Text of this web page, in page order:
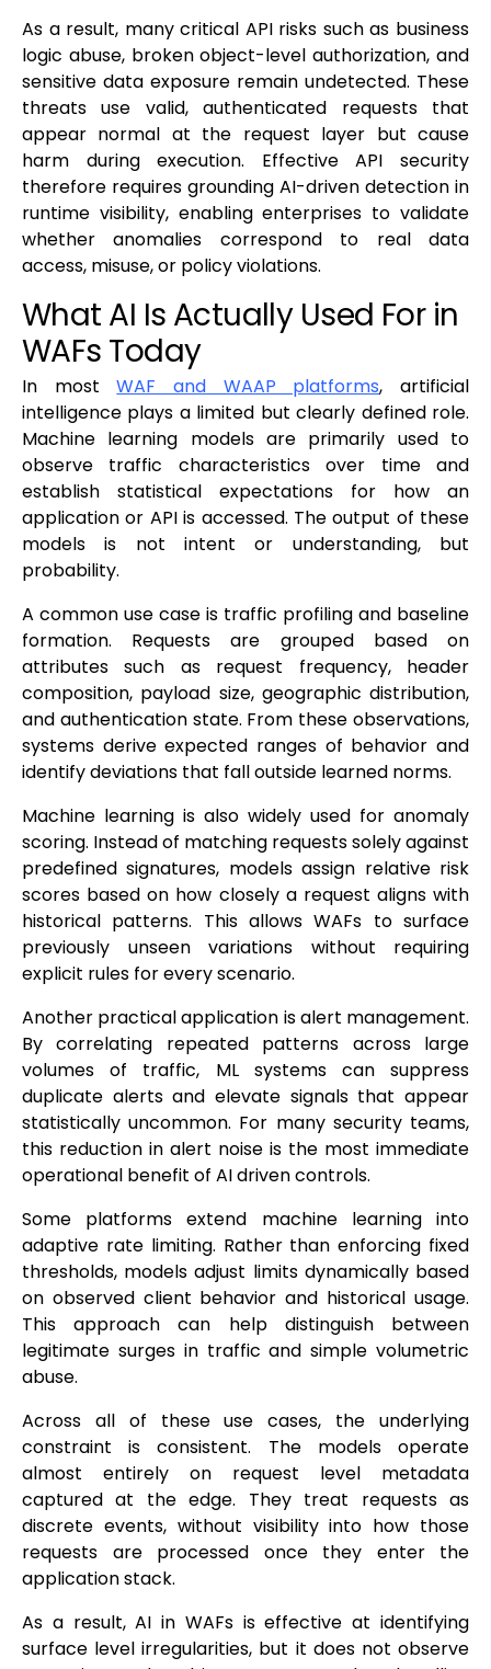
As a result, many critical API risks such as business
logic abuse, broken object-level authorization, and
sensitive data exposure remain undetected. These
threats use valid, authenticated requests that
appear normal at the request layer but cause
harm during execution. Effective API security
therefore requires grounding AI-driven detection in
runtime visibility, enabling enterprises to validate
whether anomalies correspond to real data
access, misuse, or policy violations.
What AI Is Actually Used For in
WAFs Today
In mostWAF and WAAP platforms, artificial
intelligence plays a limited but clearly defined role.
Machine learning models are primarily used to
observe traffic characteristics over time and
establish statistical expectations for how an
application or API is accessed. The output of these
models is not intent or understanding, but
probability.
A common use case is traffic profiling and baseline
formation. Requests are grouped based on
attributes such as request frequency, header
composition, payload size, geographic distribution,
and authentication state. From these observations,
systems derive expected ranges of behavior and
identify deviations that fall outside learned norms.
Machine learning is also widely used for anomaly
scoring. Instead of matching requests solely against
predefined signatures, models assign relative risk
scores based on how closely a request aligns with
historical patterns. This allows WAFs to surface
previously unseen variations without requiring
explicit rules for every scenario.
Another practical application is alert management.
By correlating repeated patterns across large
volumes of traffic, ML systems can suppress
duplicate alerts and elevate signals that appear
statistically uncommon. For many security teams,
this reduction in alert noise is the most immediate
operational benefit of AI driven controls.
Some platforms extend machine learning into
adaptive rate limiting. Rather than enforcing fixed
thresholds, models adjust limits dynamically based
on observed client behavior and historical usage.
This approach can help distinguish between
legitimate surges in traffic and simple volumetric
abuse.
Across all of these use cases, the underlying
constraint is consistent. The models operate
almost entirely on request level metadata
captured at the edge. They treat requests as
discrete events, without visibility into how those
requests are processed once they enter the
application stack.
As a result, AI in WAFs is effective at identifying
surface level irregularities, but it does not observe